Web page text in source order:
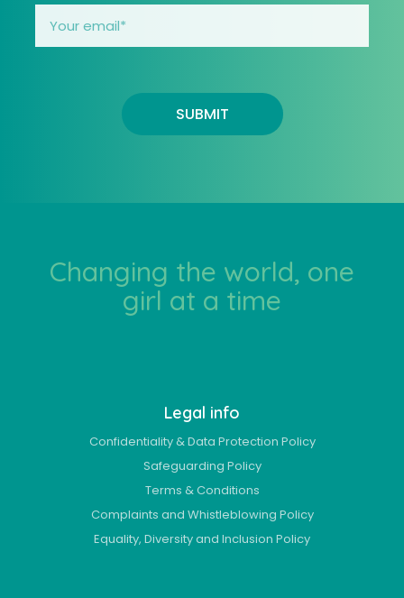
SUBMIT
Changing the world, one
girl at a time
Legal info
Confidentiality & Data Protection Policy
Safeguarding Policy
Terms & Conditions
Complaints and Whistleblowing Policy
Equality, Diversity and Inclusion Policy